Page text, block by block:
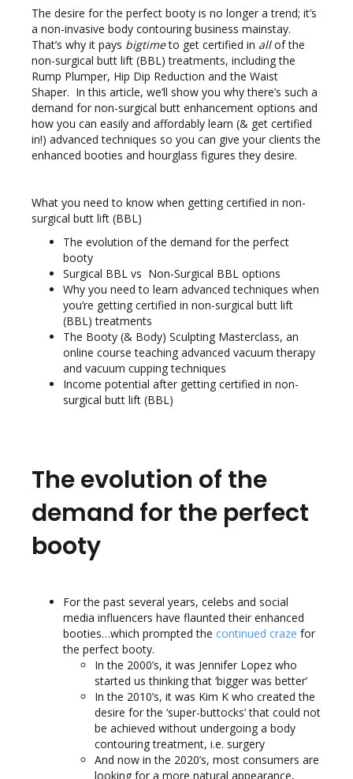
The desire for the perfect booty is no longer a trend; it’s
a non-invasive body contouring business mainstay.
That’s why it pays bigtimeto get certified in allof the
non-surgical butt lift (BBL) treatments, including the
Rump Plumper, Hip Dip Reduction and the Waist
Shaper. In this article, we’ll show you why there’s such a
demand for non-surgical butt enhancement options and
how you can easily and affordably learn (& get certified
in!) advanced techniques so you can give your clients the
enhanced booties and hourglass figures they desire.
What you need to know when getting certified in non-
surgical butt lift (BBL)
The evolution of the demand for the perfect
booty
Surgical BBL vs Non-Surgical BBL options
Why you need to learn advanced techniques when
you’re getting certified in non-surgical butt lift
(BBL) treatments
The Booty (& Body) Sculpting Masterclass, an
online course teaching advanced vacuum therapy
and vacuum cupping techniques
Income potential after getting certified in non-
surgical butt lift (BBL)
The evolution of the
demand for the perfect
booty
For the past several years, celebs and social
media influencers have flaunted their enhanced
booties…which prompted the continued craze for
the perfect booty.
In the 2000’s, it was Jennifer Lopez who
started us thinking that ‘bigger was better’
In the 2010’s, it was Kim K who created the
desire for the ‘super-buttocks’ that could not
be achieved without undergoing a body
contouring treatment, i.e. surgery
And now in the 2020’s, most consumers are
looking for a more natural appearance,